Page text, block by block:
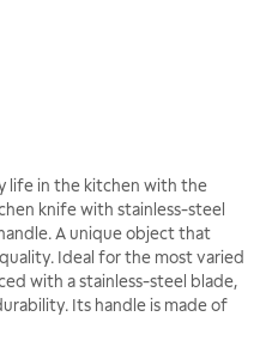
life in the kitchen with the
knife with stainless-steel
A unique object that
Ideal for the most varied
with a stainless-steel blade,
Its handle is made of